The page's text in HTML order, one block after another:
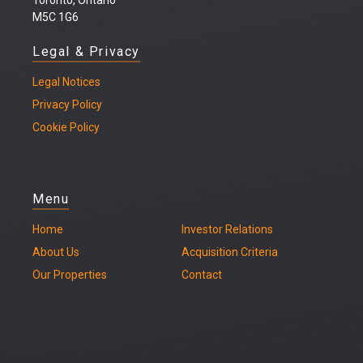
M5C 1G6
Legal & Privacy
Legal Notices
Privacy Policy
Cookie Policy
Menu
Home
About Us
Our Properties
Investor Relations
Acquisition Criteria
Contact